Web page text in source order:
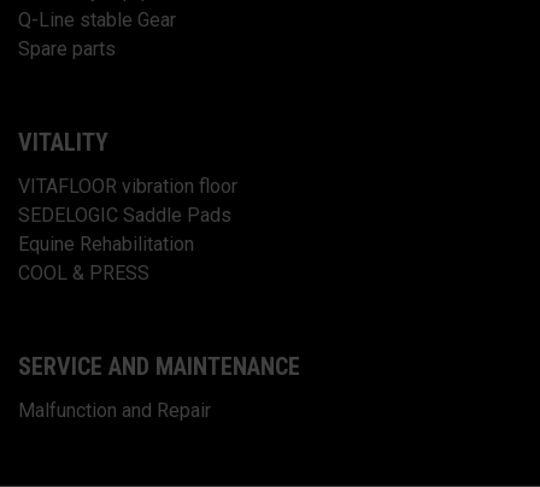
Q-Line stable Gear
Spare parts
VITALITY
VITAFLOOR vibration floor
SEDELOGIC Saddle Pads
Equine Rehabilitation
COOL & PRESS
SERVICE AND MAINTENANCE
Malfunction and Repair